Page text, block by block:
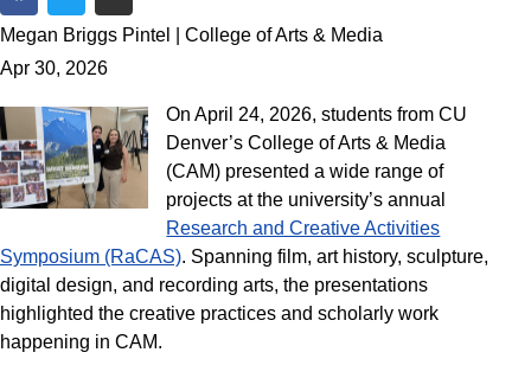
Share on Facebook
Share on Twitter
Share via Email
Megan Briggs Pintel | College of Arts & Media
Apr 30, 2026
On April 24, 2026, students from CU
Denver’s College of Arts & Media
(CAM) presented a wide range of
projects at the university’s annual
Research and Creative Activities
Symposium (RaCAS). Spanning film, art history, sculpture,
digital design, and recording arts, the presentations
highlighted the creative practices and scholarly work
happening in CAM.